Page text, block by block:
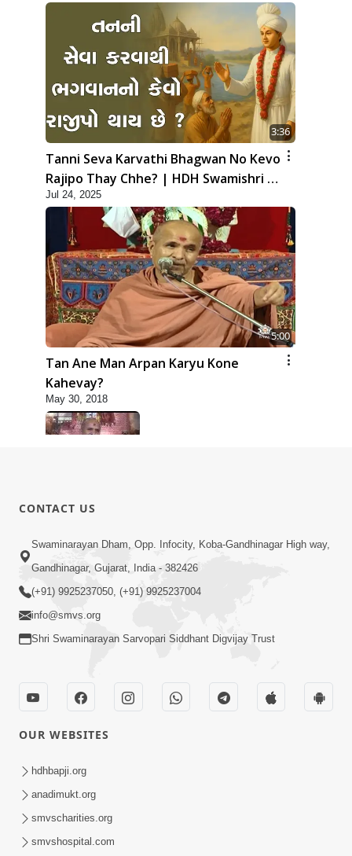
3:36
Tanni Seva Karvathi Bhagwan No Kevo
Rajipo Thay Chhe? | HDH Swamishri |
Short Satsang | 24 Jul, 2025
Jul 24, 2025
5:00
Tan Ane Man Arpan Karyu Kone
Kahevay?
May 30, 2018
May 22, 2014
5:00
Taliye Nastikbhav | Part - 5
5:00
Taliye Nastikbhav | Part - 4
Taliye Nastikbhav | Part - 3
CONTACT US
Swaminarayan Dham, Opp. Infocity, Koba-Gandhinagar High way,
Gandhinagar, Gujarat, India - 382426
(+91) 9925237050, (+91) 9925237004
info@smvs.org
Shri Swaminarayan Sarvopari Siddhant Digvijay Trust
OUR WEBSITES
hdhbapji.org
anadimukt.org
smvscharities.org
smvshospital.com